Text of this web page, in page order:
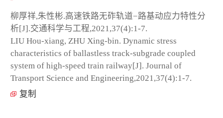
柳厚祥,朱性彬.高速铁路无砟轨道−路基动应力特性分
析[J].交通科学与工程,2021,37(4):1-7.
LIU Hou-xiang, ZHU Xing-bin. Dynamic stress
characteristics of ballastless track-subgrade coupled
system of high-speed train railway[J]. Journal of
Transport Science and Engineering,2021,37(4):1-7.
复制